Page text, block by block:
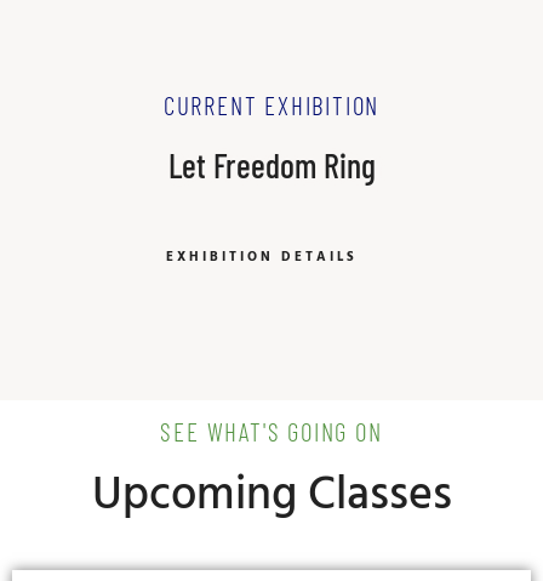
CURRENT EXHIBITION
Let Freedom Ring
EXHIBITION DETAILS
SEE WHAT'S GOING ON
Upcoming Classes